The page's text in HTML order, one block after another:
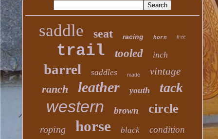
saddle seat racing horn tree
trail tooled inch
barrel saddles made vintage
ranch leather youth tack
western brown circle
roping horse black condition